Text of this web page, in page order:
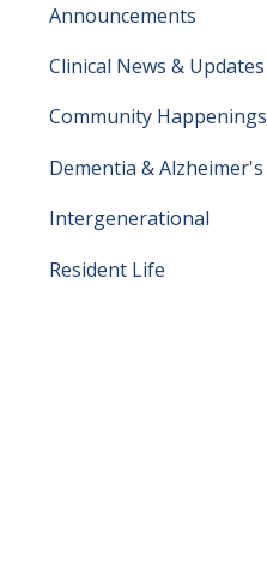
Announcements
Clinical News & Updates
Community Happenings
Dementia & Alzheimer's
Intergenerational
Resident Life